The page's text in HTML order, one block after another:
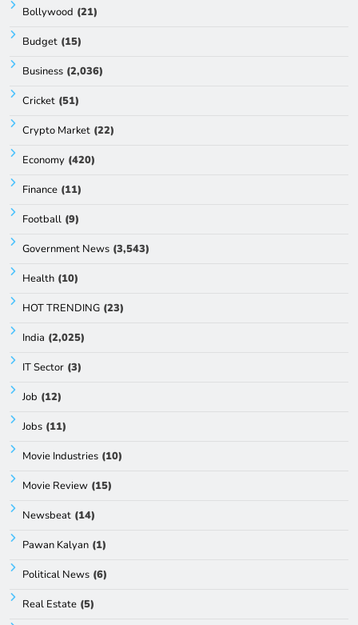
Bollywood (21)
Budget (15)
Business (2,036)
Cricket (51)
Crypto Market (22)
Economy (420)
Finance (11)
Football (9)
Government News (3,543)
Health (10)
HOT TRENDING (23)
India (2,025)
IT Sector (3)
Job (12)
Jobs (11)
Movie Industries (10)
Movie Review (15)
Newsbeat (14)
Pawan Kalyan (1)
Political News (6)
Real Estate (5)